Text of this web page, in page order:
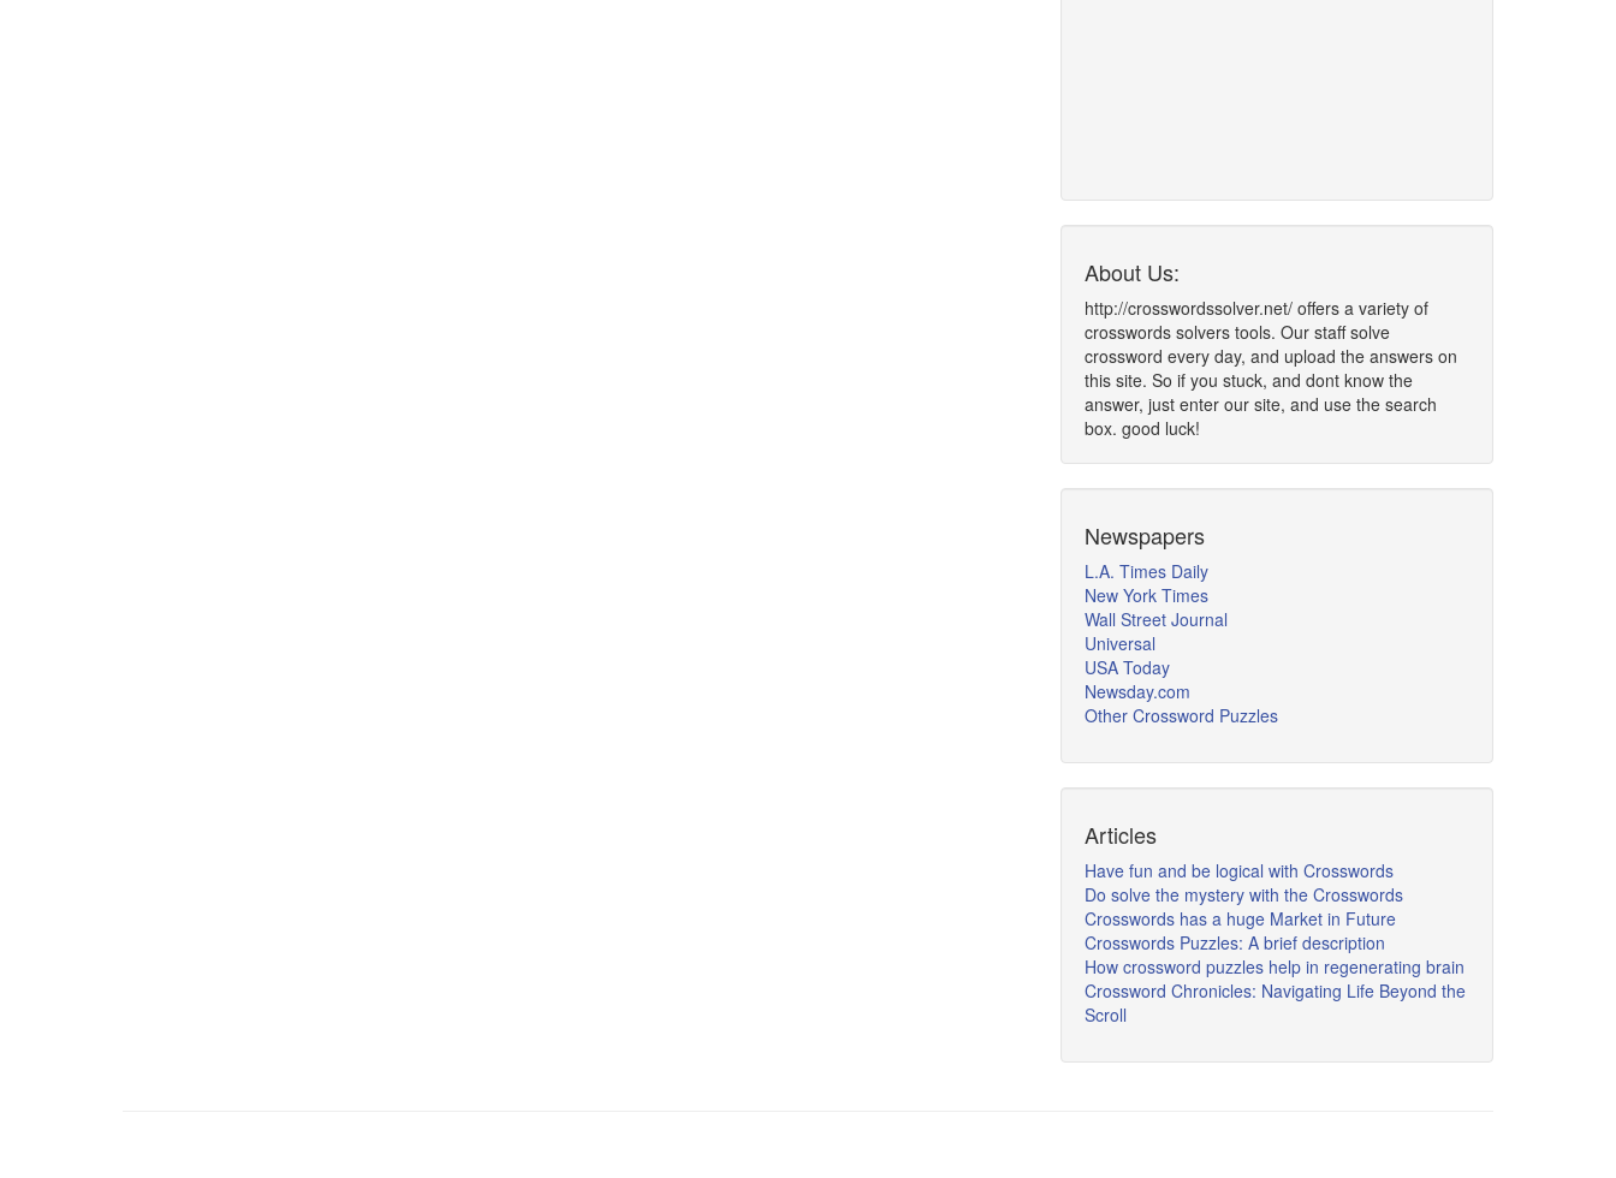
About Us:
http://crosswordssolver.net/ offers a variety of
crosswords solvers tools. Our staff solve
crossword every day, and upload the answers on
this site. So if you stuck, and dont know the
answer, just enter our site, and use the search
box. good luck!
Newspapers
L.A. Times Daily
New York Times
Wall Street Journal
Universal
USA Today
Newsday.com
Other Crossword Puzzles
Articles
Have fun and be logical with Crosswords
Do solve the mystery with the Crosswords
Crosswords has a huge Market in Future
Crosswords Puzzles: A brief description
How crossword puzzles help in regenerating brain
Crossword Chronicles: Navigating Life Beyond the
Scroll